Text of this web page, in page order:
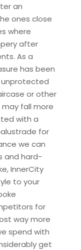
an
ones close
where
after
As a
has been
unprotected
or other
fall more
with a
for
we can
and hard-
InnerCity
to your
for
way more
spend with
get